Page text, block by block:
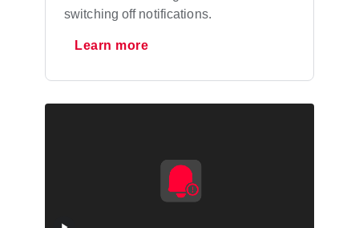
switching off notifications.
Learn more